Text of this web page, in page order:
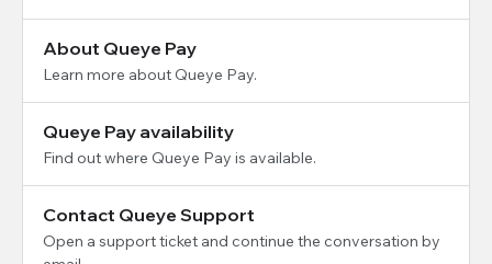
About Queye Pay
Learn more about Queye Pay.
Queye Pay availability
Find out where Queye Pay is available.
Contact Queye Support
Open a support ticket and continue the conversation by